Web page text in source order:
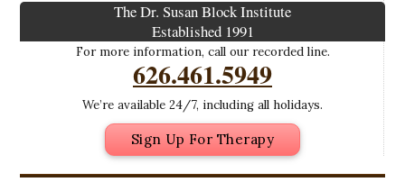
The Dr. Susan Block Institute
Established 1991
For more information, call our recorded line.
626.461.5949
We’re available 24/7, including all holidays.
Sign Up For Therapy